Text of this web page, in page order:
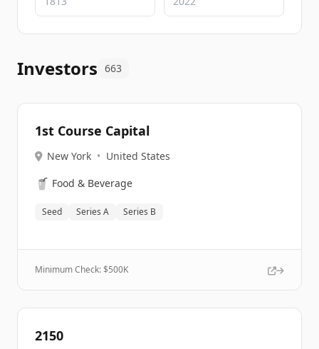
Investors 663
1st Course Capital
New York • United States
🥤 Food & Beverage
Seed Series A Series B
Minimum Check: $500K
2150